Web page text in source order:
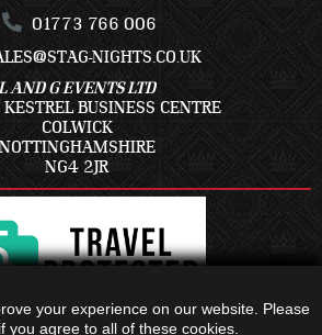
01773 766 006
NIGHTS.CO.UK
AND G EVENTS LTD
BUSINESS CENTRE
COLWICK
NOTTINGHAMSHIRE
NG4 2JR
BOOKED IS WITH - C17-C19, KESTREL BUSINESS
your experience on our website. Please
you agree to all of these cookies.